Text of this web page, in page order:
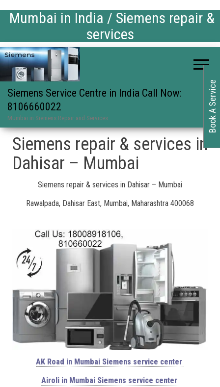
Mumbai in India / Siemens repair &
services
Siemens Service Centre in India Call Now:
8106660022
Mumbai in Siemens Repair and Services
Siemens repair & services in
Dahisar – Mumbai
Siemens repair & services in Dahisar – Mumbai
Rawalpada, Dahisar East, Mumbai, Maharashtra 400068
AK Road in Mumbai Siemens service center
Airoli in Mumbai Siemens service center
Book A Service